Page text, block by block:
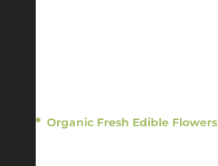
Organic Fresh Edible Flowers